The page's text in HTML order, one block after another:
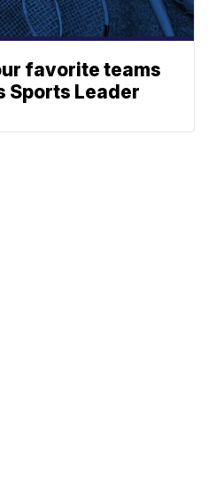
favorite teams
Sports Leader